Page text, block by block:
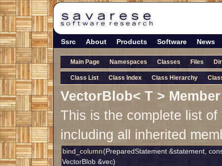
Ssrc About Products Software News
Main Page Namespaces Classes Files
Class List Class Index Class Hierarchy
VectorBlob< T >
This is the complete list
including all inherited
bind_column(PreparedStatement &statement,
VectorBlob &vec)